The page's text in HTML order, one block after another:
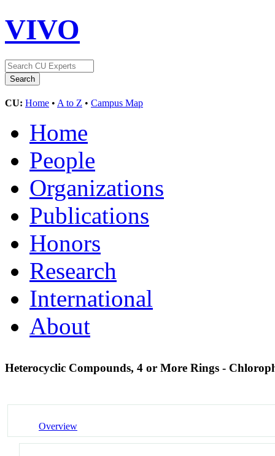
VIVO
CU: Home • A to Z • Campus Map
Home
People
Organizations
Publications
Honors
Research
International
About
Heterocyclic Compounds, 4 or More Rings -
Overview